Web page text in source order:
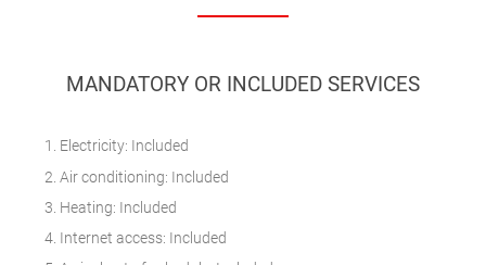
MANDATORY OR INCLUDED SERVICES
Electricity: Included
Air conditioning: Included
Heating: Included
Internet access: Included